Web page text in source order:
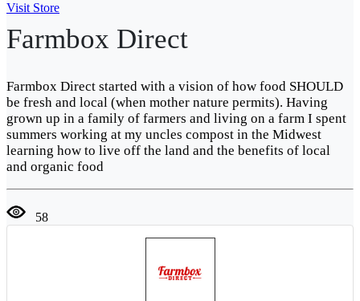
Visit Store
Farmbox Direct
Farmbox Direct started with a vision of how food SHOULD
be fresh and local (when mother nature permits). Having
grown up in a family of farmers and living on a farm I spent
summers working at my uncles compost in the Midwest
learning how to live off the land and the benefits of local
and organic food
58